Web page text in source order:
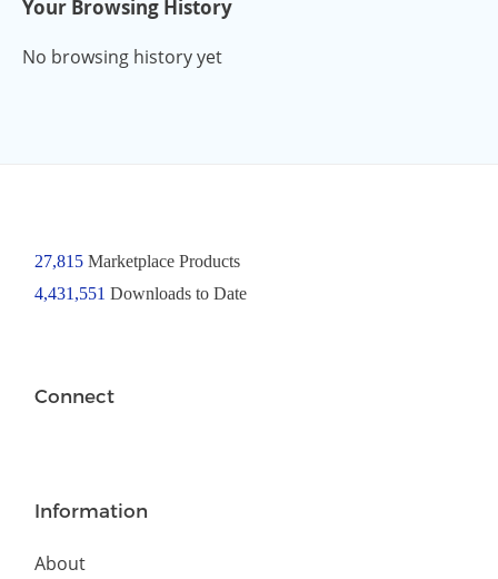
Your Browsing History
No browsing history yet
27,815Marketplace Products
4,431,551 Downloads to Date
Connect
Information
About